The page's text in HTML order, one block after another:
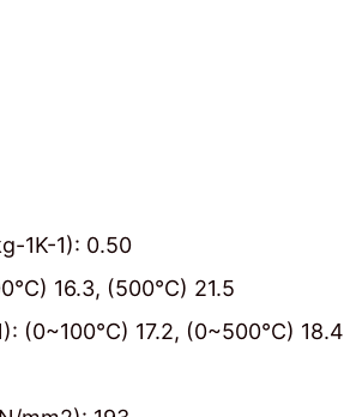
1K-1): 0.50
16.3, (500℃) 21.5
(0~100℃) 17.2, (0~500℃) 18.4